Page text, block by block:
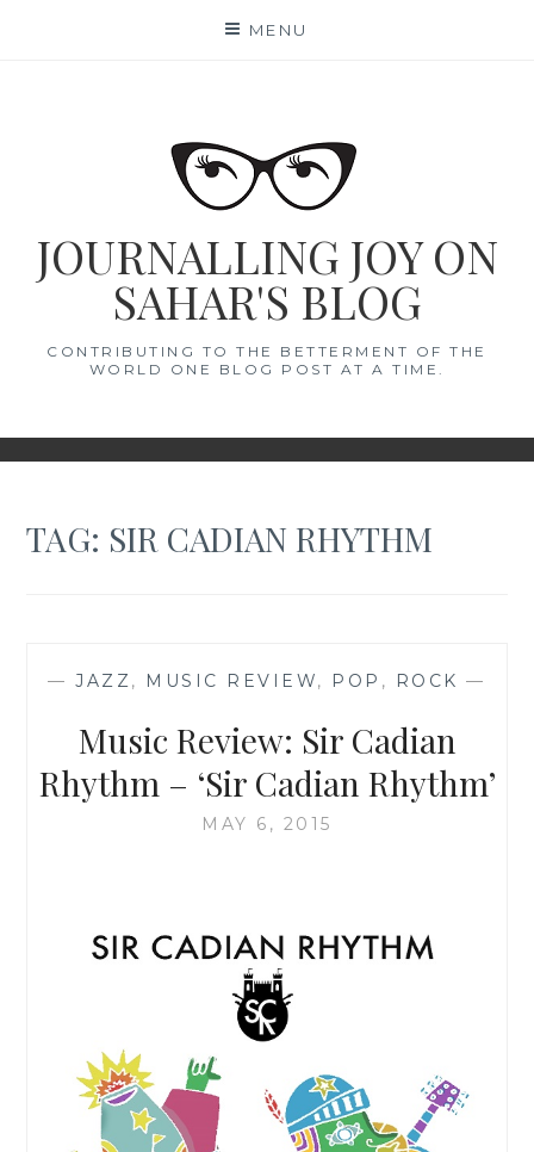
MENU
JOURNALLING JOY ON
SAHAR'S BLOG
CONTRIBUTING TO THE BETTERMENT OF THE
WORLD ONE BLOG POST AT A TIME.
TAG: SIR CADIAN RHYTHM
—JAZZ, MUSIC REVIEW, POP , ROCK —
Music Review: Sir Cadian
Rhythm – ‘Sir Cadian Rhythm’
MAY 6, 2015